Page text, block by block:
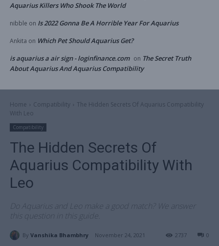
Aquarius Killers Who Shook The World
nibble on Is 2022 Gonna Be A Horrible Year For Aquarius
Ankita on Which Pet Should Aquarius Get?
is aquarius a air sign - loginfinance.com on The Secret Truth
About Aquarius And Aquarius Compatibility